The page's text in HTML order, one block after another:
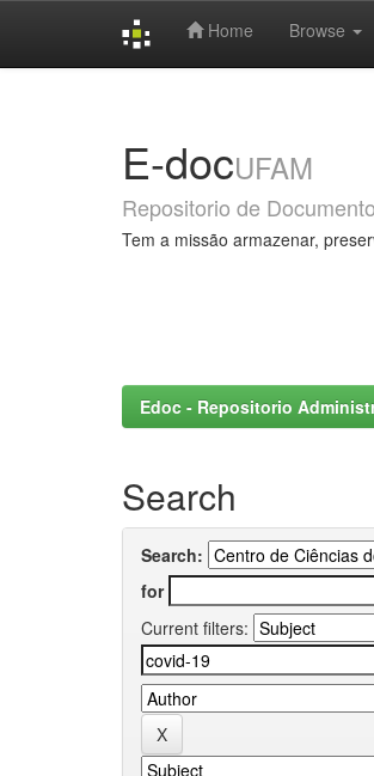
Home Browse
E-docUFAM
Repositorio de
Tem a missão armazenar,
Edoc - Repositorio
Search
Search:
for
Current filters: